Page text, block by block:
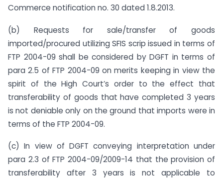
Commerce notification no. 30 dated 1.8.2013.
(b) Requests for sale/transfer of goods
imported/procured utilizing SFIS scrip issued in terms of
FTP 2004-09 shall be considered by DGFT in terms of
para 2.5 of FTP 2004-09 on merits keeping in view the
spirit of the High Court’s order to the effect that
transferability of goods that have completed 3 years
is not deniable only on the ground that imports were in
terms of the FTP 2004-09.
(c) In view of DGFT conveying interpretation under
para 2.3 of FTP 2004-09/2009-14 that the provision of
transferability after 3 years is not applicable to